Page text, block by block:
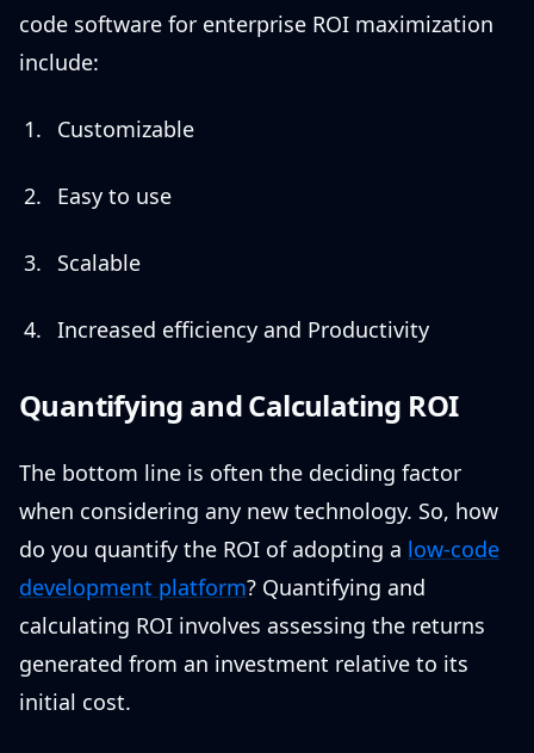
code software for enterprise ROI maximization
include:
Customizable
Easy to use
Scalable
Increased efficiency and Productivity
Quantifying and Calculating ROI
The bottom line is often the deciding factor
when considering any new technology. So, how
do you quantify the ROI of adopting a low-code
development platform? Quantifying and
calculating ROI involves assessing the returns
generated from an investment relative to its
initial cost.